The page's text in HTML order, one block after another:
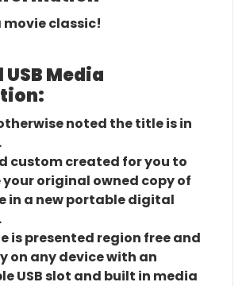
movie classic!
Media
noted the title is in
custom created for you to
your original owned copy of
in a new portable digital
is presented region free and
on any device with an
USB slot and built in media